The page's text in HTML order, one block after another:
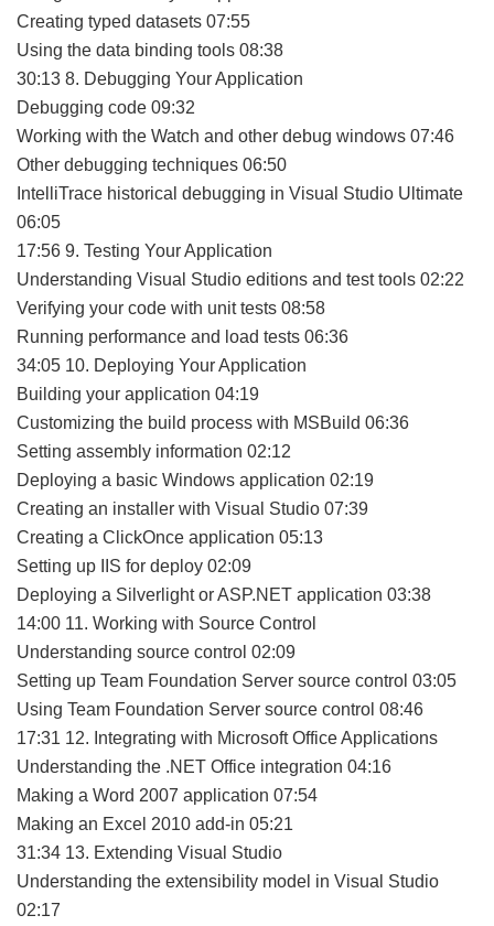
Creating typed datasets 07:55
Using the data binding tools 08:38
30:13 8. Debugging Your Application
Debugging code 09:32
Working with the Watch and other debug windows 07:46
Other debugging techniques 06:50
IntelliTrace historical debugging in Visual Studio Ultimate
06:05
17:56 9. Testing Your Application
Understanding Visual Studio editions and test tools 02:22
Verifying your code with unit tests 08:58
Running performance and load tests 06:36
34:05 10. Deploying Your Application
Building your application 04:19
Customizing the build process with MSBuild 06:36
Setting assembly information 02:12
Deploying a basic Windows application 02:19
Creating an installer with Visual Studio 07:39
Creating a ClickOnce application 05:13
Setting up IIS for deploy 02:09
Deploying a Silverlight or ASP.NET application 03:38
14:00 11. Working with Source Control
Understanding source control 02:09
Setting up Team Foundation Server source control 03:05
Using Team Foundation Server source control 08:46
17:31 12. Integrating with Microsoft Office Applications
Understanding the .NET Office integration 04:16
Making a Word 2007 application 07:54
Making an Excel 2010 add-in 05:21
31:34 13. Extending Visual Studio
Understanding the extensibility model in Visual Studio
02:17